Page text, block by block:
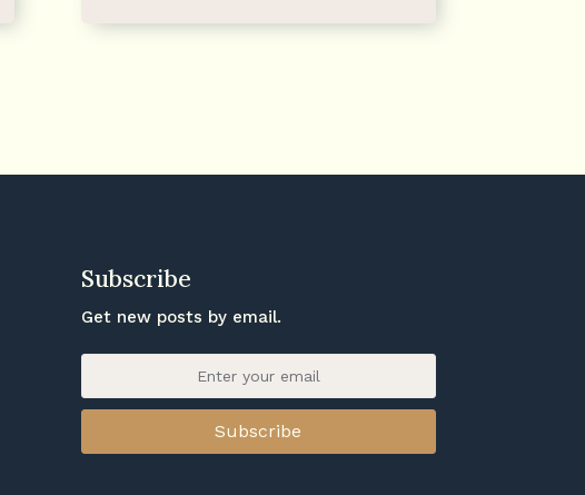
Subscribe
Get new posts by email.
Subscribe